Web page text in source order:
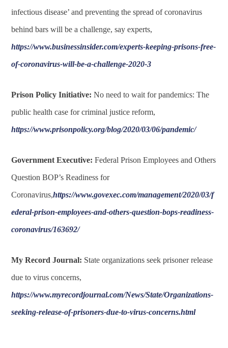
infectious disease’ and preventing the spread of coronavirus
behind bars will be a challenge, say experts,
https://www.businessinsider.com/experts-keeping-prisons-free-
of-coronavirus-will-be-a-challenge-2020-3
Prison Policy Initiative: No need to wait for pandemics: The
public health case for criminal justice reform,
https://www.prisonpolicy.org/blog/2020/03/06/pandemic/
Government Executive: Federal Prison Employees and Others
Question BOP’s Readiness for
Coronavirus,https://www.govexec.com/management/2020/03/f
ederal-prison-employees-and-others-question-bops-readiness-
coronavirus/163692/
My Record Journal: State organizations seek prisoner release
due to virus concerns,
https://www.myrecordjournal.com/News/State/Organizations-
seeking-release-of-prisoners-due-to-virus-concerns.html